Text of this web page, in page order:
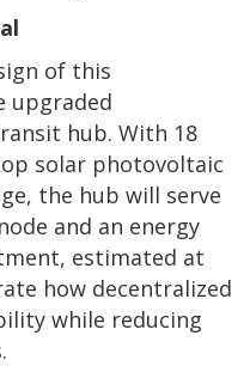
of this
upgraded
hub. With 18
solar photovoltaic
the hub will serve
and an energy
estimated at
how decentralized
while reducing